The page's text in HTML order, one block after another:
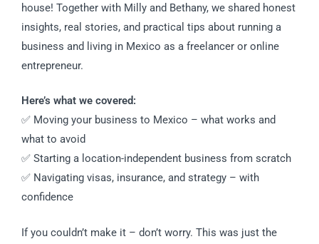
house! Together with Milly and Bethany, we shared honest
insights, real stories, and practical tips about running a
business and living in Mexico as a freelancer or online
entrepreneur.
Here’s what we covered:
✅ Moving your business to Mexico – what works and
what to avoid
✅ Starting a location-independent business from scratch
✅ Navigating visas, insurance, and strategy – with
confidence
If you couldn’t make it – don’t worry. This was just the